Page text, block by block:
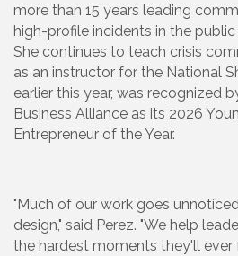
more than 15 years leading
high-profile incidents in the
She continues to teach crisis
as an instructor for the National
earlier this year, was recognized
Business Alliance as its 2026
Entrepreneur of the Year.
"Much of our work goes
design," said Perez. "We help
the hardest moments they'll ever